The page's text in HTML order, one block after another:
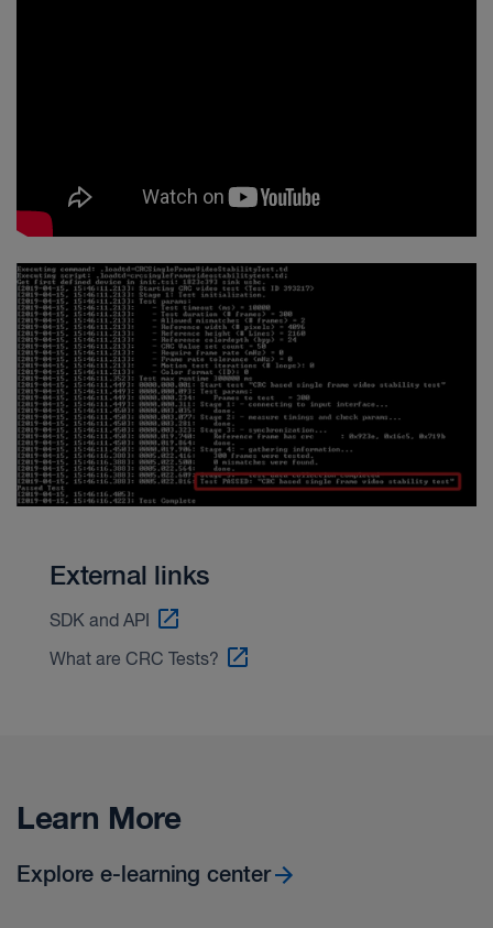
External links
SDK and API
What are CRC Tests?
Learn More
Explore e-learning center